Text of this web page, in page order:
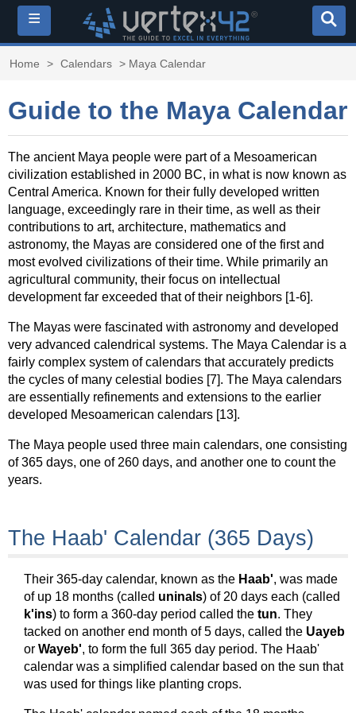
≡
Home > Calendars > Maya Calendar
Guide to the Maya Calendar
The ancient Maya people were part of a Mesoamerican
civilization established in 2000 BC, in what is now known as
Central America. Known for their fully developed written
language, exceedingly rare in their time, as well as their
contributions to art, architecture, mathematics and
astronomy, the Mayas are considered one of the first and
most evolved civilizations of their time. While primarily an
agricultural community, their focus on intellectual
development far exceeded that of their neighbors [1-6].
The Mayas were fascinated with astronomy and developed
very advanced calendrical systems. The Maya Calendar is a
fairly complex system of calendars that accurately predicts
the cycles of many celestial bodies [7]. The Maya calendars
are essentially refinements and extensions to the earlier
developed Mesoamerican calendars [13].
The Maya people used three main calendars, one consisting
of 365 days, one of 260 days, and another one to count the
years.
The Haab' Calendar (365 Days)
Their 365-day calendar, known as the Haab', was made
of up 18 months (called uninals) of 20 days each (called
k'ins) to form a 360-day period called the tun. They
tacked on another end month of 5 days, called the Uayeb
or Wayeb', to form the full 365 day period. The Haab'
calendar was a simplified calendar based on the sun that
was used for things like planting crops.